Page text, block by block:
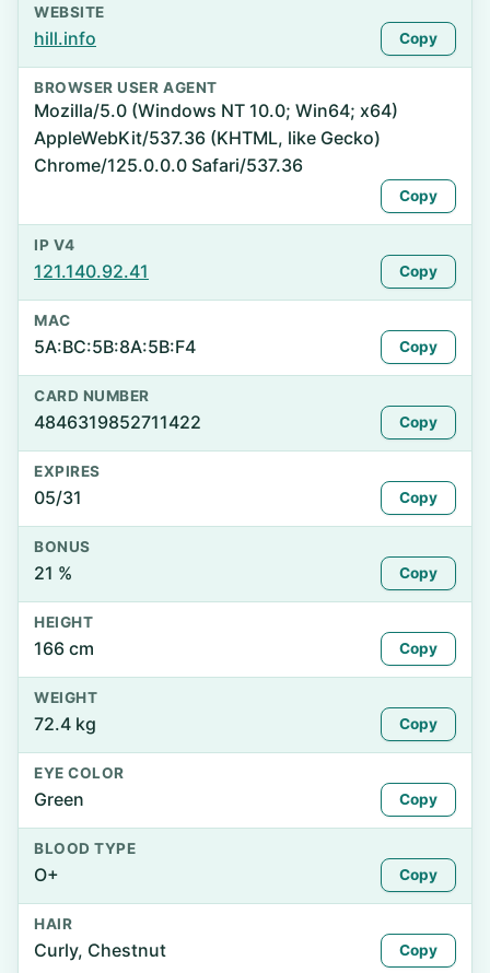
WEBSITE
hill.info Copy
BROWSER USER AGENT
Mozilla/5.0 (Windows NT 10.0; Win64; x64)
AppleWebKit/537.36 (KHTML, like Gecko)
Chrome/125.0.0.0 Safari/537.36
Copy
IP V4
121.140.92.41 Copy
MAC
5A:BC:5B:8A:5B:F4 Copy
CARD NUMBER
4846319852711422 Copy
EXPIRES
05/31 Copy
BONUS
21 % Copy
HEIGHT
166 cm Copy
WEIGHT
72.4 kg Copy
EYE COLOR
Green Copy
BLOOD TYPE
O+ Copy
HAIR
Curly, Chestnut Copy